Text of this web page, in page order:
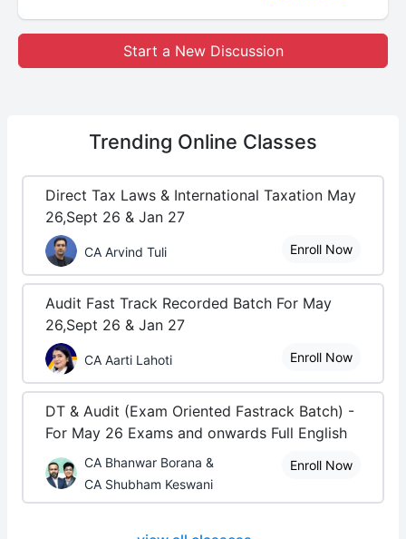
Start a New Discussion
Trending Online Classes
Direct Tax Laws & International Taxation May
26,Sept 26 & Jan 27
CA Arvind Tuli Enroll Now
Audit Fast Track Recorded Batch For May
26,Sept 26 & Jan 27
CA Aarti Lahoti Enroll Now
DT & Audit (Exam Oriented Fastrack Batch) -
For May 26 Exams and onwards Full English
CA Bhanwar Borana &
CA Shubham Keswani
Enroll Now